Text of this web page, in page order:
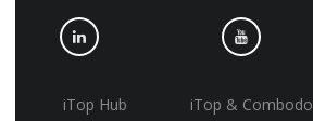
iTop Hub iTop & Combodo